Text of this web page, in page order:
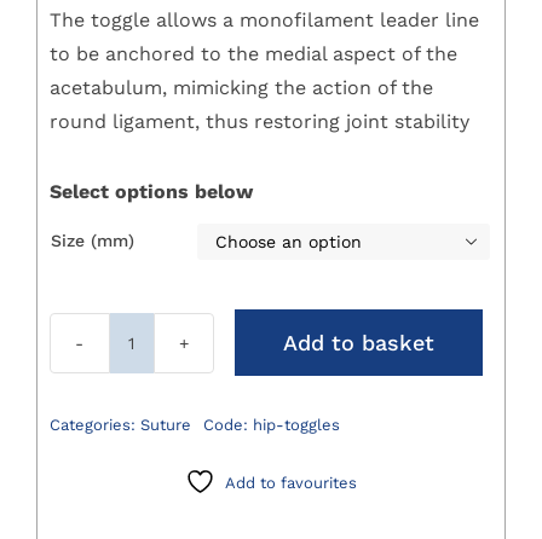
The toggle allows a monofilament leader line
to be anchored to the medial aspect of the
acetabulum, mimicking the action of the
round ligament, thus restoring joint stability
Select options below
Size (mm) 
Hip
quantity
Add to basket
Categories: Suture Code: hip-toggles
Add to favourites